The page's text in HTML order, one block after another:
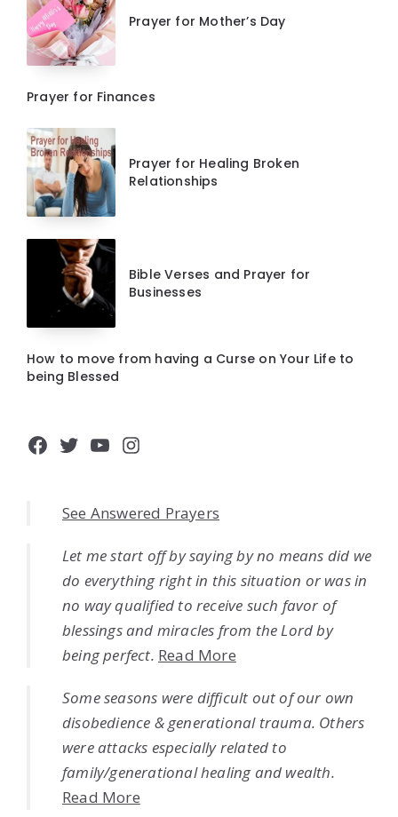
Prayer for Mother’s Day
Prayer for Finances
Prayer for Healing Broken
Relationships
Bible Verses and Prayer for
Businesses
How to move from having a Curse on Your Life to
being Blessed
Facebook
Twitter
YouTube
Instagram
See Answered Prayers
Let me start off by saying by no means did we
do everything right in this situation or was in
no way qualified to receive such favor of
blessings and miracles from the Lord by
being perfect. Read More
Some seasons were difficult out of our own
disobedience & generational trauma. Others
were attacks especially related to
family/generational healing and wealth.
Read More